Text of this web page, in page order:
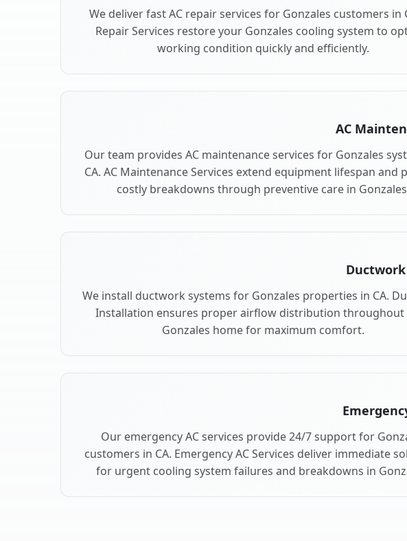
We deliver fast AC repair services for Gonzales customers in
Repair Services restore your Gonzales cooling system to
working condition quickly and efficiently.
AC
Our team provides AC maintenance services for Gonzales
CA. AC Maintenance Services extend equipment lifespan and
costly breakdowns through preventive care in
We install ductwork systems for Gonzales properties in CA.
Installation ensures proper airflow distribution throughout
Gonzales home for maximum comfort.
Our emergency AC services provide 24/7 support for
customers in CA. Emergency AC Services deliver immediate
for urgent cooling system failures and breakdowns in